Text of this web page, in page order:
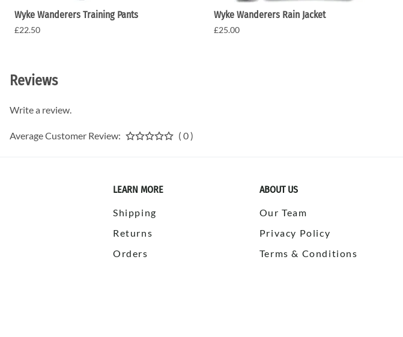
Wyke Wanderers Training Pants
£22.50
Wyke Wanderers Rain Jacket
£25.00
Reviews
Write a review.
Average Customer Review: ( 0 )
LEARN MORE
Shipping
Returns
Orders
ABOUT US
Our Team
Privacy Policy
Terms & Conditions